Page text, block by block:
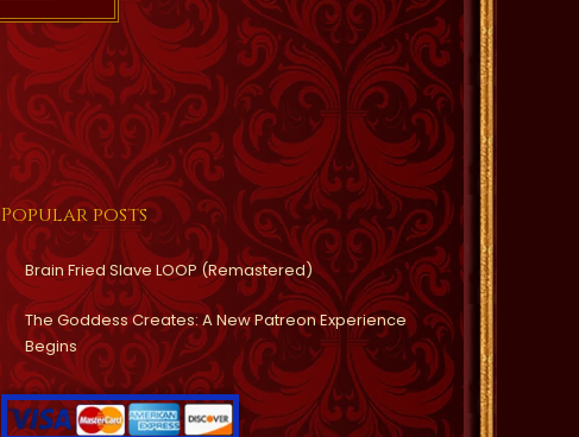
Popular posts
Brain Fried Slave LOOP (Remastered)
The Goddess Creates: A New Patreon Experience
Begins